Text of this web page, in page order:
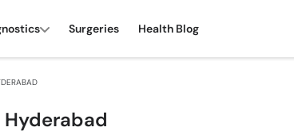
Surgeries Health Blog
Hyderabad